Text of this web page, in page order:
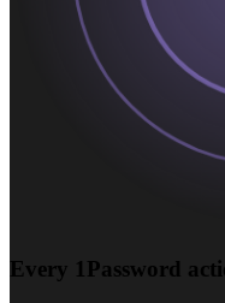
Every 1Password